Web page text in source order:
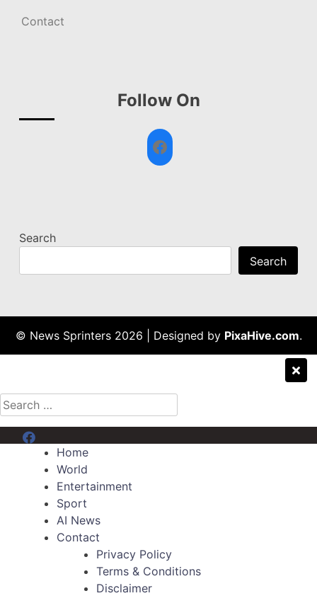
Contact
Follow On
Facebook
Search
Search
© News Sprinters 2026 Designed by PixaHive.com.
Search
for:
Menu Item
Home
World
Entertainment
Sport
AI News
Contact
Privacy Policy
Terms & Conditions
Disclaimer